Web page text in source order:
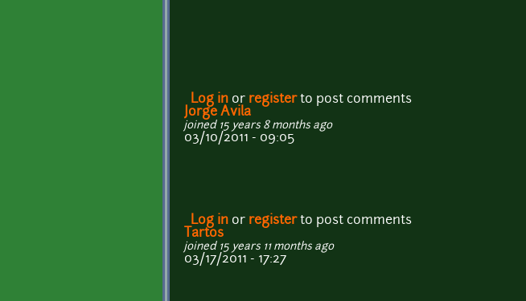
Log in or registerto post comments
Jorge Avila
joined 15 years 8 months ago
03/10/2011 - 09:05
Log in or registerto post comments
Tartos
joined 15 years 11 months ago
03/17/2011 - 17:27